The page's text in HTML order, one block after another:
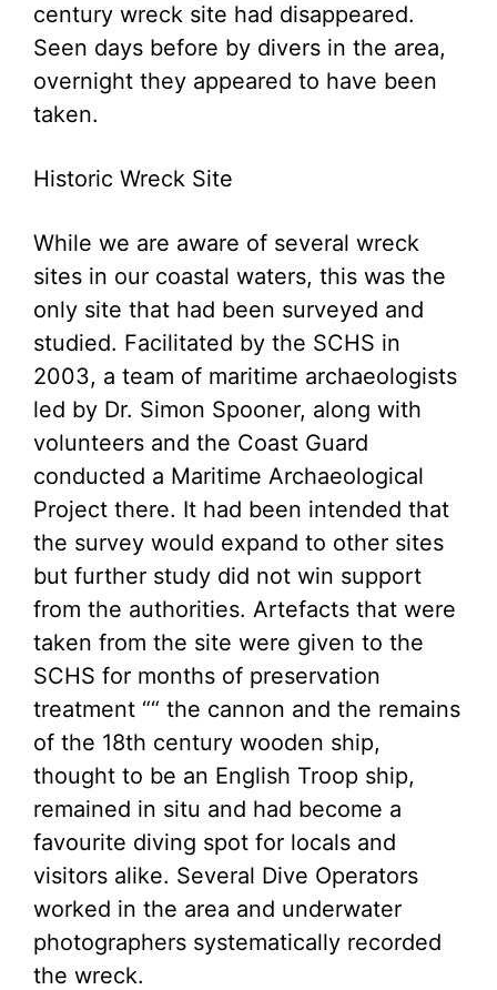
century wreck site had disappeared.
Seen days before by divers in the area,
overnight they appeared to have been
taken.
Historic Wreck Site
While we are aware of several wreck
sites in our coastal waters, this was the
only site that had been surveyed and
studied. Facilitated by the SCHS in
2003, a team of maritime archaeologists
led by Dr. Simon Spooner, along with
volunteers and the Coast Guard
conducted a Maritime Archaeological
Project there. It had been intended that
the survey would expand to other sites
but further study did not win support
from the authorities. Artefacts that were
taken from the site were given to the
SCHS for months of preservation
treatment ““ the cannon and the remains
of the 18th century wooden ship,
thought to be an English Troop ship,
remained in situ and had become a
favourite diving spot for locals and
visitors alike. Several Dive Operators
worked in the area and underwater
photographers systematically recorded
the wreck.